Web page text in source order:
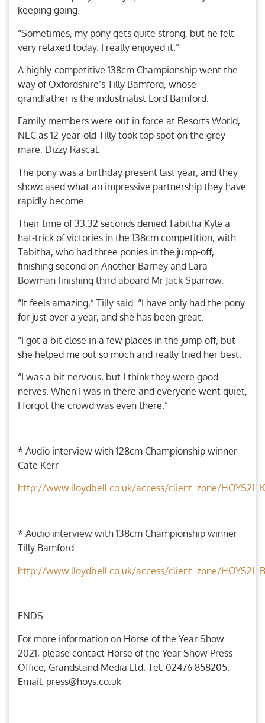
keeping going.
“Sometimes, my pony gets quite strong, but he felt
very relaxed today. I really enjoyed it.”
A highly-competitive 138cm Championship went the
way of Oxfordshire’s Tilly Bamford, whose
grandfather is the industrialist Lord Bamford.
Family members were out in force at Resorts World,
NEC as 12-year-old Tilly took top spot on the grey
mare, Dizzy Rascal.
The pony was a birthday present last year, and they
showcased what an impressive partnership they have
rapidly become.
Their time of 33.32 seconds denied Tabitha Kyle a
hat-trick of victories in the 138cm competition, with
Tabitha, who had three ponies in the jump-off,
finishing second on Another Barney and Lara
Bowman finishing third aboard Mr Jack Sparrow.
“It feels amazing,” Tilly said. “I have only had the pony
for just over a year, and she has been great.
“I got a bit close in a few places in the jump-off, but
she helped me out so much and really tried her best.
“I was a bit nervous, but I think they were good
nerves. When I was in there and everyone went quiet,
I forgot the crowd was even there.”
* Audio interview with 128cm Championship winner
Cate Kerr
http://www.lloydbell.co.uk/access/client_zone/
* Audio interview with 138cm Championship winner
Tilly Bamford
http://www.lloydbell.co.uk/access/client_zone/
ENDS
For more information on Horse of the Year Show
2021, please contact Horse of the Year Show Press
Office, Grandstand Media Ltd. Tel: 02476 858205.
Email: press@hoys.co.uk